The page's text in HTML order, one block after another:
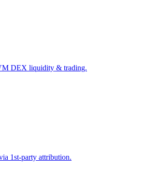
DEX liquidity & trading.
1st-party attribution.